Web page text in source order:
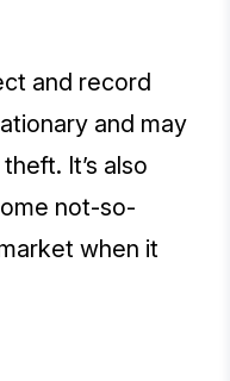
and record
and may
It’s also
not-so-
when it